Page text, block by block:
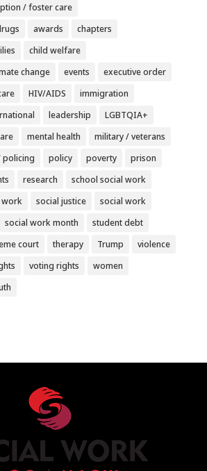
/ foster care
awards
chapters
child welfare
change
events
executive order
HIV/AIDS
immigration
leadership
LGBTQIA+
mental health
military / veterans
policing policy poverty
prison
research
school social work
work
social justice
social work
social work month
student debt
court therapy Trump
violence
voting rights
women